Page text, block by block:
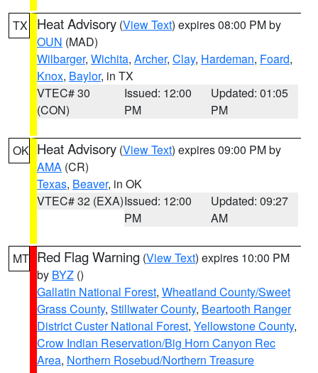
TX Heat Advisory (View Text) expires 08:00 PM by
OUN (MAD)
Wilbarger, Wichita, Archer, Clay, Hardeman, Foard,
Knox, Baylor, in TX
VTEC# 30
(CON)
Issued: 12:00
PM
Updated: 01:05
PM
OK Heat Advisory (View Text) expires 09:00 PM by
AMA (CR)
Texas, Beaver, in OK
VTEC# 32 (EXA)Issued: 12:00
PM
Updated: 09:27
AM
MT Red Flag Warning (View Text) expires 10:00 PM
by BYZ ()
Gallatin National Forest, Wheatland County/Sweet
Grass County, Stillwater County, Beartooth Ranger
District Custer National Forest, Yellowstone County,
Crow Indian Reservation/Big Horn Canyon Rec
Area, Northern Rosebud/Northern Treasure